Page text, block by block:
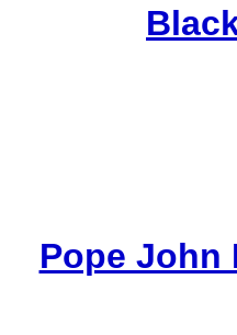
Pope John